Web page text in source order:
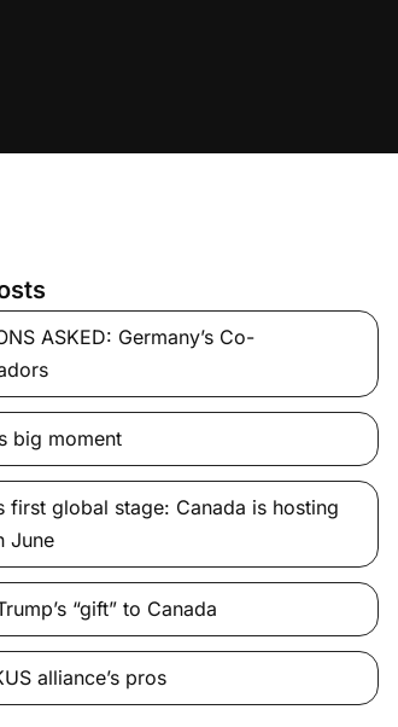
ASKED: Germany’s Co-
big moment
first global stage: Canada is hosting
June
“gift” to Canada
alliance’s pros